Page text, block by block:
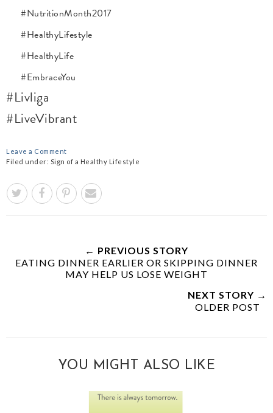
#NutritionMonth2017
#HealthyLifestyle
#HealthyLife
#EmbraceYou
#Livliga
#LiveVibrant
Leave a Comment
Filed under: Sign of a Healthy Lifestyle
← PREVIOUS STORY
EATING DINNER EARLIER OR SKIPPING DINNER
MAY HELP US LOSE WEIGHT
NEXT STORY →
OLDER POST
YOU MIGHT ALSO LIKE